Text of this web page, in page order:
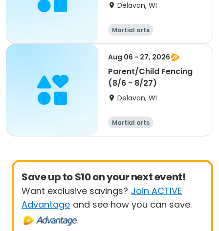
Delavan, WI
Martial arts
Aug 06 - 27, 2026
Parent/Child Fencing
(8/6 - 8/27)
Delavan, WI
Martial arts
Save up to $10 on your next event!
Want exclusive savings? Join ACTIVE
Advantage and see how you can save.